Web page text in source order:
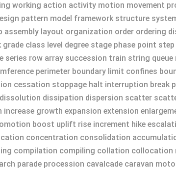
working action activity motion movement
pattern model framework structure
layout organization order ordering
class level degree stage phase point
series row array succession train string
perimeter boundary limit confines
cessation stoppage halt interruption break
dissipation dispersion scatter
growth expansion extension
boost uplift rise increment hike
concentration consolidation
compilation compiling collation
parade procession cavalcade caravan